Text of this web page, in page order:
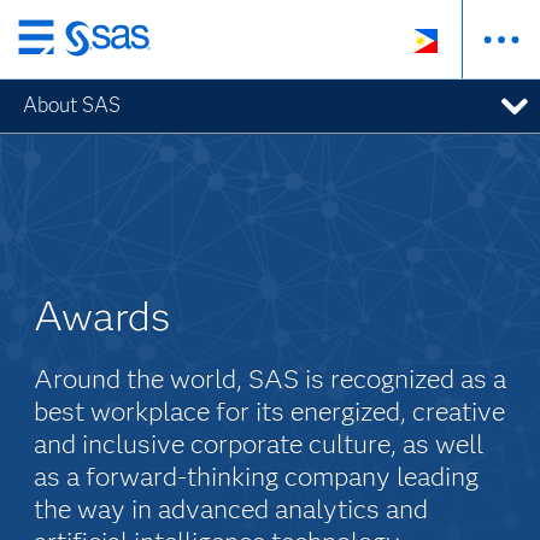
Skip
to
main
content
About SAS
Awards
Around the world, SAS is recognized as a
best workplace for its energized, creative
and inclusive corporate culture, as well
as a forward-thinking company leading
the way in advanced analytics and